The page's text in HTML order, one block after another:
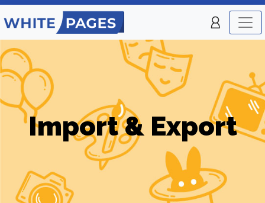
Import & Export